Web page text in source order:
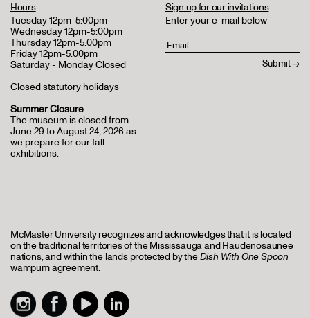
Hours
Tuesday 12pm-5:00pm
Wednesday 12pm-5:00pm
Thursday 12pm-5:00pm
Friday 12pm-5:00pm
Saturday - Monday Closed
Closed statutory holidays
Summer Closure
The museum is closed from
June 29 to August 24, 2026 as
we prepare for our fall
exhibitions.
Sign up for our invitations
Enter your e-mail below
McMaster University recognizes and acknowledges that it is located
on the traditional territories of the Mississauga and Haudenosaunee
nations, and within the lands protected by theDish With One Spoon
wampum agreement.